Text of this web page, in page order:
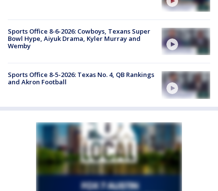
Sports Office 8-6-2026: Cowboys, Texans Super
Bowl Hype, Aiyuk Drama, Kyler Murray and
Wemby
Sports Office 8-5-2026: Texas No. 4, QB Rankings
and Akron Football